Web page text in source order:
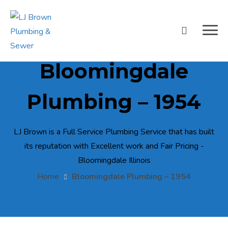
Bloomingdale
Plumbing – 1954
LJ Brown is a Full Service Plumbing Service that has built
its reputation with Excellent work and Fair Pricing -
Bloomingdale Illinois
Home
Bloomingdale Plumbing – 1954